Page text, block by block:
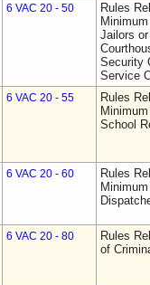
6 VAC 20 - 50
Rules
Jailors
Security
Service
6 VAC 20 - 55
Rules
School
6 VAC 20 - 60
Rules
6 VAC 20 - 80
Rules
of